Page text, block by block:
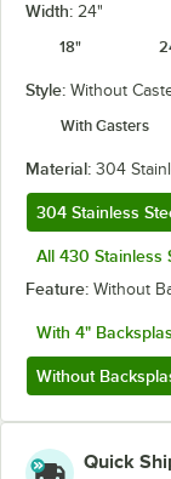
Width: 24"
18"
Style: Without
With Casters
Material: 304
304 Stainless
All 430 Stainless
Feature: Without
With 4"
Without
Quick